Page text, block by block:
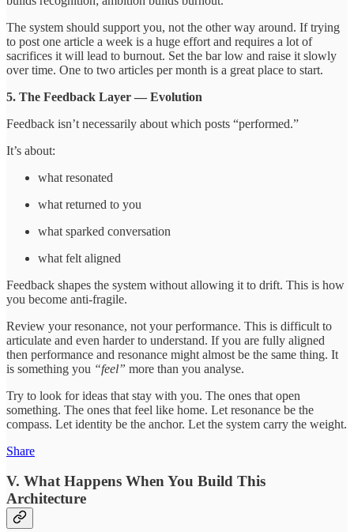
The system should support you, not the other way around. If trying
to post one article a week is a huge effort and requires a lot of
sacrifices it will lead to burnout. Set the bar low and raise it slowly
over time. One to two articles per month is a great place to start.
5. The Feedback Layer — Evolution
Feedback isn’t necessarily about which posts “performed.”
It’s about:
what resonated
what returned to you
what sparked conversation
what felt aligned
Feedback shapes the system without allowing it to drift. This is how
you become anti-fragile.
Review your resonance, not your performance. This is difficult to
articulate and even harder to understand. If you are fully aligned
then performance and resonance might almost be the same thing. It
is something you “feel” more than you analyse.
Try to look for ideas that stay with you. The ones that open
something. The ones that feel like home. Let resonance be the
compass. Let identity be the anchor. Let the system carry the weight.
Share
V. What Happens When You Build This
Architecture